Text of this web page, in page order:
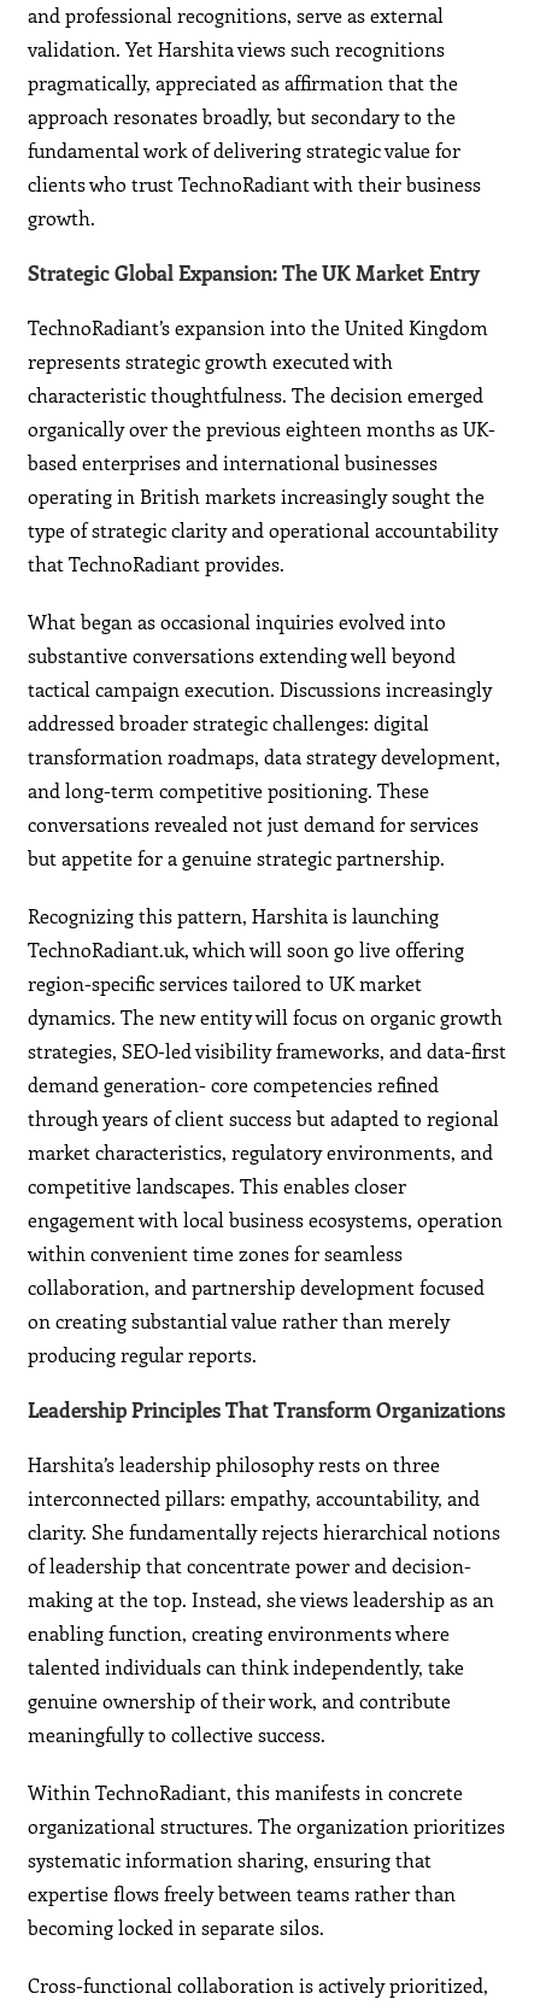
and professional recognitions, serve as external
validation. Yet Harshita views such recognitions
pragmatically, appreciated as affirmation that the
approach resonates broadly, but secondary to the
fundamental work of delivering strategic value for
clients who trust TechnoRadiant with their business
growth.
Strategic Global Expansion: The UK Market Entry
TechnoRadiant’s expansion into the United Kingdom
represents strategic growth executed with
characteristic thoughtfulness. The decision emerged
organically over the previous eighteen months as UK-
based enterprises and international businesses
operating in British markets increasingly sought the
type of strategic clarity and operational accountability
that TechnoRadiant provides.
What began as occasional inquiries evolved into
substantive conversations extending well beyond
tactical campaign execution. Discussions increasingly
addressed broader strategic challenges: digital
transformation roadmaps, data strategy development,
and long-term competitive positioning. These
conversations revealed not just demand for services
but appetite for a genuine strategic partnership.
Recognizing this pattern, Harshita is launching
TechnoRadiant.uk, which will soon go live offering
region-specific services tailored to UK market
dynamics. The new entity will focus on organic growth
strategies, SEO-led visibility frameworks, and data-first
demand generation- core competencies refined
through years of client success but adapted to regional
market characteristics, regulatory environments, and
competitive landscapes. This enables closer
engagement with local business ecosystems, operation
within convenient time zones for seamless
collaboration, and partnership development focused
on creating substantial value rather than merely
producing regular reports.
Leadership Principles That Transform Organizations
Harshita’s leadership philosophy rests on three
interconnected pillars: empathy, accountability, and
clarity. She fundamentally rejects hierarchical notions
of leadership that concentrate power and decision-
making at the top. Instead, she views leadership as an
enabling function, creating environments where
talented individuals can think independently, take
genuine ownership of their work, and contribute
meaningfully to collective success.
Within TechnoRadiant, this manifests in concrete
organizational structures. The organization prioritizes
systematic information sharing, ensuring that
expertise flows freely between teams rather than
becoming locked in separate silos.
Cross-functional collaboration is actively prioritized,